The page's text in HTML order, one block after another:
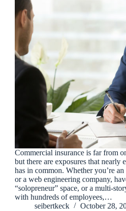
Commercial insurance is far from
but there are exposures that nearly
has in common. Whether you’re
or a web engineering company,
“solopreneur” space, or a multi-
with hundreds of employees,…
seibertkeck
October 28,